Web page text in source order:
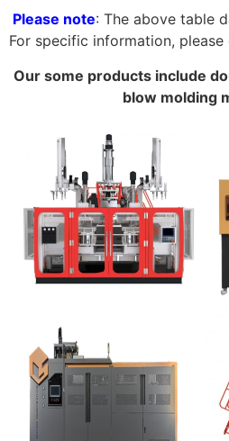
Please note: The above table
For specific information, please
Our some products include
blow molding